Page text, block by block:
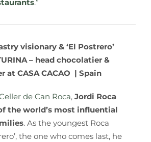
.”
visionary & ‘El Postrero’
– head chocolatier &
at CASA CACAO | Spain
de Can Roca, Jordi Roca
the world’s most influential
. As the youngest Roca
the one who comes last, he